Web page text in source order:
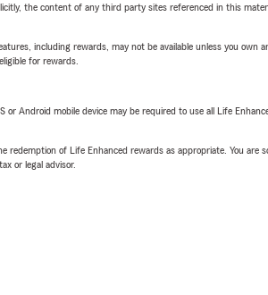
the content of any third party sites referenced in this
including rewards, may not be available unless you own
for rewards.
Android mobile device may be required to use all Life
of Life Enhanced rewards as appropriate. You are
or legal advisor.